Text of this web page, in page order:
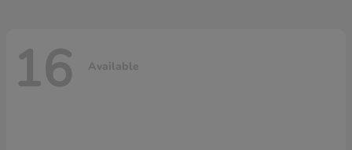
16 Available